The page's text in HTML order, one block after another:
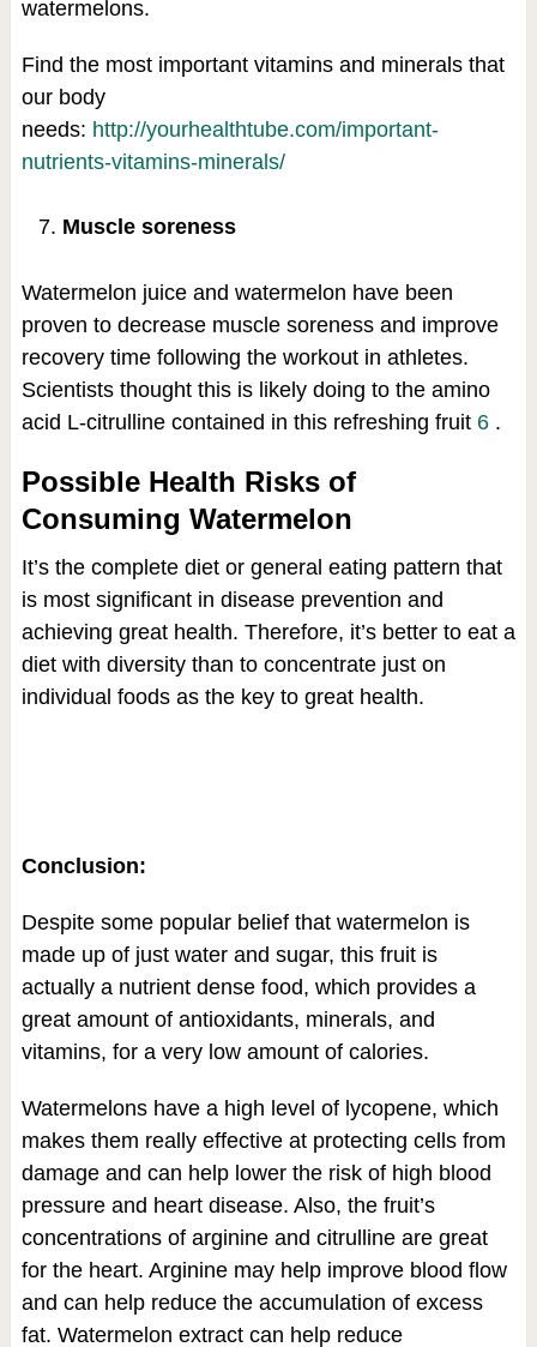
watermelons.
Find the most important vitamins and minerals that
our body
needs: http://yourhealthtube.com/important-
nutrients-vitamins-minerals/
Muscle soreness
Watermelon juice and watermelon have been
proven to decrease muscle soreness and improve
recovery time following the workout in athletes.
Scientists thought this is likely doing to the amino
acid L-citrulline contained in this refreshing fruit 6 .
Possible Health Risks of
Consuming Watermelon
It’s the complete diet or general eating pattern that
is most significant in disease prevention and
achieving great health. Therefore, it’s better to eat a
diet with diversity than to concentrate just on
individual foods as the key to great health.
Conclusion:
Despite some popular belief that watermelon is
made up of just water and sugar, this fruit is
actually a nutrient dense food, which provides a
great amount of antioxidants, minerals, and
vitamins, for a very low amount of calories.
Watermelons have a high level of lycopene, which
makes them really effective at protecting cells from
damage and can help lower the risk of high blood
pressure and heart disease. Also, the fruit’s
concentrations of arginine and citrulline are great
for the heart. Arginine may help improve blood flow
and can help reduce the accumulation of excess
fat. Watermelon extract can help reduce